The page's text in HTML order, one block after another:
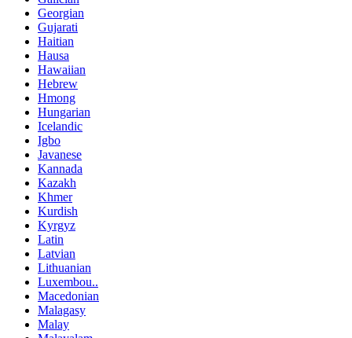
Georgian
Gujarati
Haitian
Hausa
Hawaiian
Hebrew
Hmong
Hungarian
Icelandic
Igbo
Javanese
Kannada
Kazakh
Khmer
Kurdish
Kyrgyz
Latin
Latvian
Lithuanian
Luxembou..
Macedonian
Malagasy
Malay